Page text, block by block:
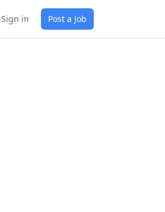
Sign in Post a Job